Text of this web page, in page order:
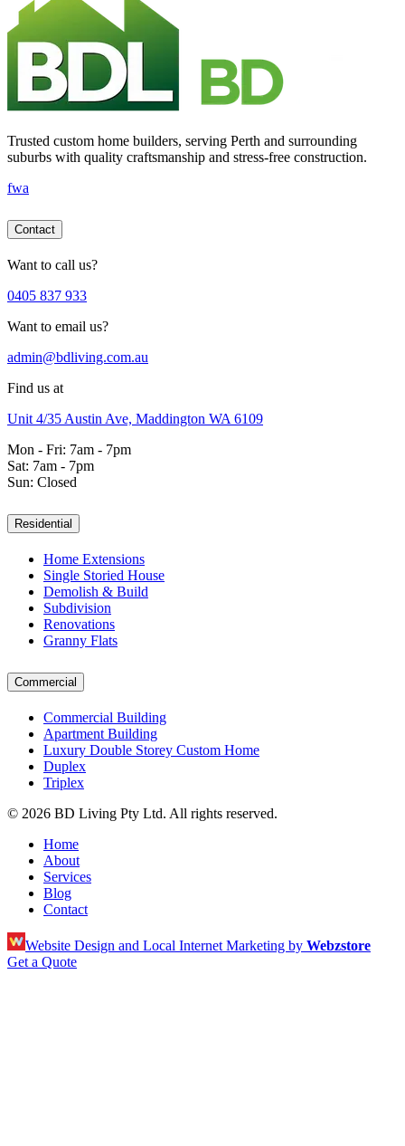
Trusted custom home builders, serving Perth and surrounding
suburbs with quality craftsmanship and stress-free construction.
fwa
Contact
Want to call us?
0405 837 933
Want to email us?
admin@bdliving.com.au
Find us at
Unit 4/35 Austin Ave, Maddington WA 6109
Mon - Fri: 7am - 7pm
Sat: 7am - 7pm
Sun: Closed
Residential
Home Extensions
Single Storied House
Demolish & Build
Subdivision
Renovations
Granny Flats
Commercial
Commercial Building
Apartment Building
Luxury Double Storey Custom Home
Duplex
Triplex
© 2026 BD Living Pty Ltd. All rights reserved.
Home
About
Services
Blog
Contact
Website Design and Local Internet Marketing by Webzstore
Get a Quote